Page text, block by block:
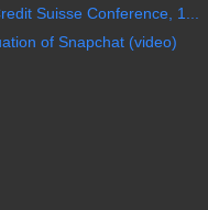
Suisse Conference, 1...
of Snapchat (video)